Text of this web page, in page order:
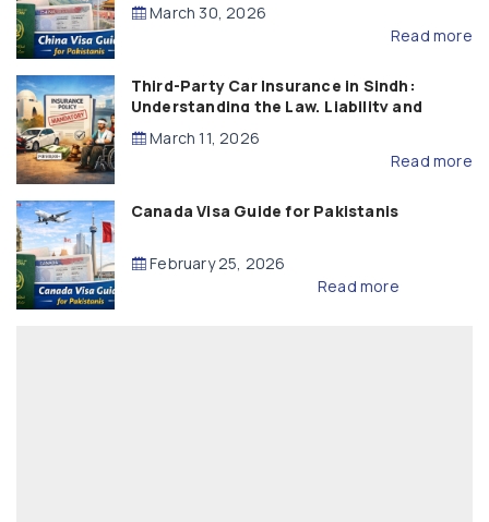
March 30, 2026
Read more
Third-Party Car Insurance in Sindh:
Understanding the Law, Liability and
Compensation
March 11, 2026
Read more
Canada Visa Guide for Pakistanis
February 25, 2026
Read more